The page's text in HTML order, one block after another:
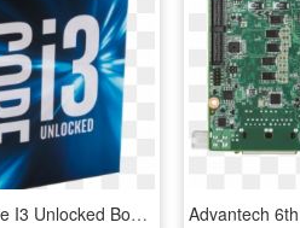
7th Gen Intel Core I3 Unlocked Box, HD Png Download